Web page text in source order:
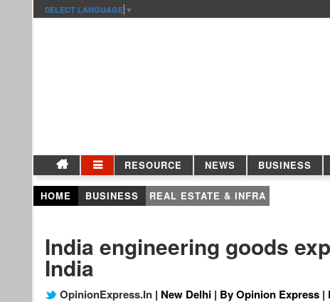
SELECT LANGUAGE ▼
RESOURCE NEWS BUSINESS
HOME BUSINESS REAL ESTATE & INFRA
India engineering goods
India
OpinionExpress.In| New Delhi | By Opinion Express |